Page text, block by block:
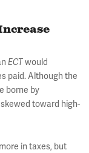
ECTwould
paid. Although the
borne by
toward high-
in taxes, but